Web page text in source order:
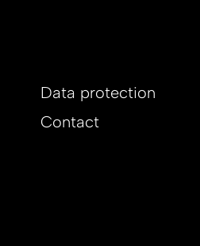
Data protection
Contact